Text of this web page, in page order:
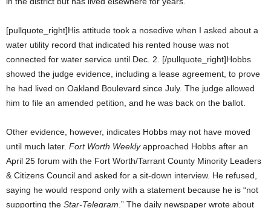
[pullquote_right]His attitude took a nosedive when I asked about a
water utility record that indicated his rented house was not
connected for water service until Dec. 2. [/pullquote_right]Hobbs
showed the judge evidence, including a lease agreement, to prove
he had lived on Oakland Boulevard since July. The judge allowed
him to file an amended petition, and he was back on the ballot.
Other evidence, however, indicates Hobbs may not have moved
until much later. Fort Worth Weeklyapproached Hobbs after an
April 25 forum with the Fort Worth/Tarrant County Minority Leaders
& Citizens Council and asked for a sit-down interview. He refused,
saying he would respond only with a statement because he is “not
supporting the Star-Telegram .” The daily newspaper wrote about